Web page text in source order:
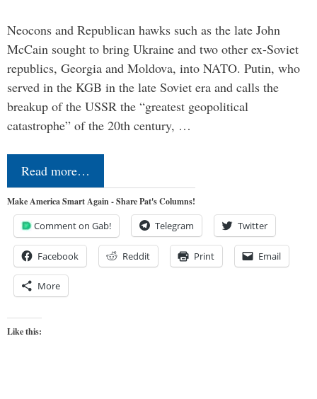
Neocons and Republican hawks such as the late John
McCain sought to bring Ukraine and two other ex-Soviet
republics, Georgia and Moldova, into NATO. Putin, who
served in the KGB in the late Soviet era and calls the
breakup of the USSR the “greatest geopolitical
catastrophe” of the 20th century, …
Read more…
Make America Smart Again - Share Pat's Columns!
Comment on Gab! Telegram Twitter
Facebook Reddit Print Email
More
Like this: